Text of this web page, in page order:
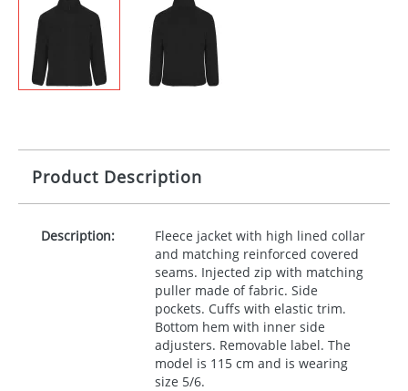
Product Description
Description:
Fleece jacket with high lined collar
and matching reinforced covered
seams. Injected zip with matching
puller made of fabric. Side
pockets. Cuffs with elastic trim.
Bottom hem with inner side
adjusters. Removable label. The
model is 115 cm and is wearing
size 5/6.